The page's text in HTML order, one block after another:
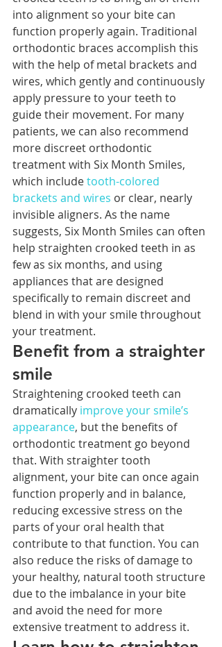
into alignment so your bite can
function properly again. Traditional
orthodontic braces accomplish this
with the help of metal brackets and
wires, which gently and continuously
apply pressure to your teeth to
guide their movement. For many
patients, we can also recommend
more discreet orthodontic
treatment with Six Month Smiles,
which include tooth-colored
brackets and wires or clear, nearly
invisible aligners. As the name
suggests, Six Month Smiles can often
help straighten crooked teeth in as
few as six months, and using
appliances that are designed
specifically to remain discreet and
blend in with your smile throughout
your treatment.
Benefit from a straighter
smile
Straightening crooked teeth can
dramatically improve your smile’s
appearance, but the benefits of
orthodontic treatment go beyond
that. With straighter tooth
alignment, your bite can once again
function properly and in balance,
reducing excessive stress on the
parts of your oral health that
contribute to that function. You can
also reduce the risks of damage to
your healthy, natural tooth structure
due to the imbalance in your bite
and avoid the need for more
extensive treatment to address it.